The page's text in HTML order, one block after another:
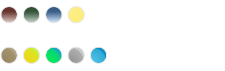
GradientBrown GradientGreen G15 Gradient
Blue Gradient
Mirror Bronze MirrorGold Mirror Green Mirror Silver Mirror